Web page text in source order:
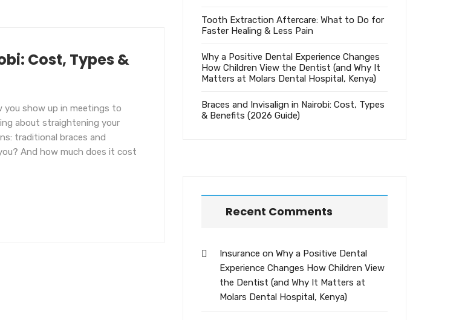
Cost, Types &
show up in meetings to
about straightening your
traditional braces and
And how much does it cost
Tooth Extraction Aftercare: What to Do for
Faster Healing & Less Pain
Why a Positive Dental Experience Changes
How Children View the Dentist (and Why It
Matters at Molars Dental Hospital, Kenya)
Braces and Invisalign in Nairobi: Cost, Types
& Benefits (2026 Guide)
Recent Comments
Insurance on Why a Positive Dental
Experience Changes How Children View
the Dentist (and Why It Matters at
Molars Dental Hospital, Kenya)